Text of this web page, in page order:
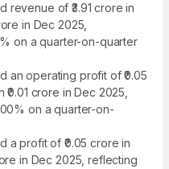
revenue of ₹3.91 crore in
in Dec 2025,
on a quarter-on-quarter
an operating profit of ₹0.05
crore in Dec 2025,
on a quarter-on-
a profit of ₹0.05 crore in
in Dec 2025, reflecting